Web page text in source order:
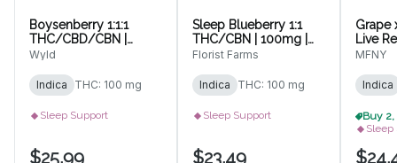
Boysenberry 1:1:1
THC/CBD/CBN |
100mg | 10pk
Wyld
Indica THC: 100 mg
Sleep Support
$25.99
Sleep Blueberry 1:1
THC/CBN | 100mg |
10pk Gummies
Florist Farms
Indica THC: 100 mg
Sleep Support
$23.49
Grape
Live
10 pk
MFNY
Indica
Sleep